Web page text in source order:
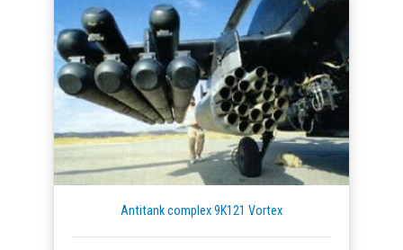
Antitank complex 9K121 Vortex